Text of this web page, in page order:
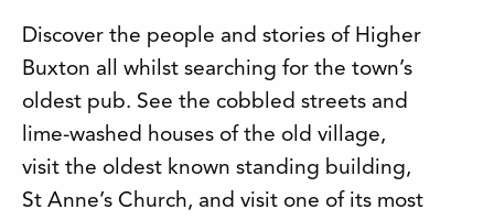
Discover the people and stories of Higher
Buxton all whilst searching for the town’s
oldest pub. See the cobbled streets and
lime-washed houses of the old village,
visit the oldest known standing building,
St Anne’s Church, and visit one of its most